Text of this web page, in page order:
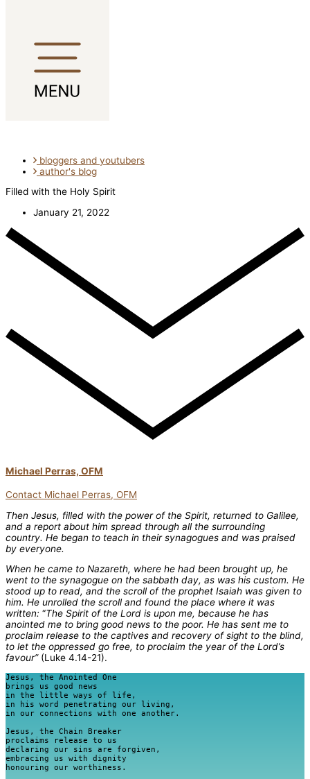
bloggers and youtubers
author's blog
Filled with the Holy Spirit
January 21, 2022
Michael Perras, OFM
Contact Michael Perras, OFM
Then Jesus, filled with the power of the Spirit, returned to Galilee,
and a report about him spread through all the surrounding
country. He began to teach in their synagogues and was praised
by everyone.
When he came to Nazareth, where he had been brought up, he
went to the synagogue on the sabbath day, as was his custom. He
stood up to read, and the scroll of the prophet Isaiah was given to
him. He unrolled the scroll and found the place where it was
written: “The Spirit of the Lord is upon me, because he has
anointed me to bring good news to the poor. He has sent me to
proclaim release to the captives and recovery of sight to the blind,
to let the oppressed go free, to proclaim the year of the Lord’s
favour” (Luke 4.14-21).
Jesus, the Anointed One
brings us good news
in the little ways of life,
in his word penetrating our living,
in our connections with one another.
Jesus, the Chain Breaker
proclaims release to us
declaring our sins are forgiven,
embracing us with dignity
honouring our worthiness.